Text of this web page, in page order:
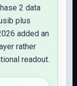
2 data
plus
added an
rather
readout.